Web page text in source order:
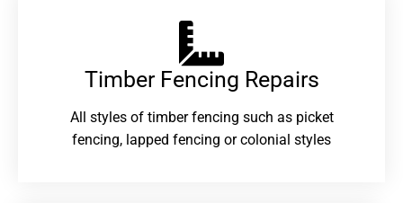
Timber Fencing Repairs​
All styles of timber fencing such as picket
fencing, lapped fencing or colonial styles